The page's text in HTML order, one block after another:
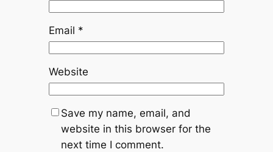
Email *
Website
Save my name, email, and
website in this browser for the
next time I comment.